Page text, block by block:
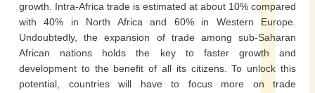
growth. Intra-Africa trade is estimated at about 10% compared
with 40% in North Africa and 60% in Western Europe.
Undoubtedly, the expansion of trade among sub-Saharan
African nations holds the key to faster growth and
development to the benefit of all its citizens. To unlock this
potential, countries will have to focus more on trade